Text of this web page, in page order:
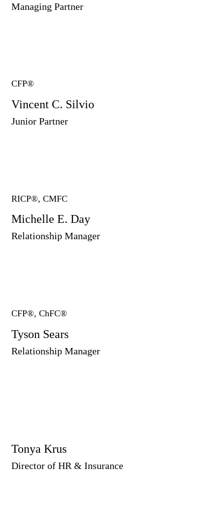
Managing Partner
CFP®
Vincent C. Silvio
Junior Partner
RICP®, CMFC
Michelle E. Day
Relationship Manager
CFP®, ChFC®
Tyson Sears
Relationship Manager
Tonya Krus
Director of HR & Insurance